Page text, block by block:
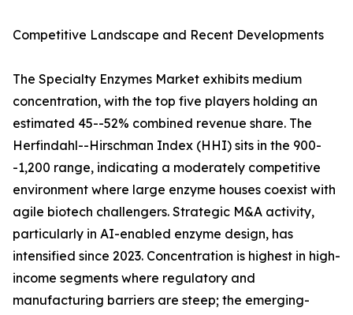
Competitive Landscape and Recent Developments
The Specialty Enzymes Market exhibits medium
concentration, with the top five players holding an
estimated 45--52% combined revenue share. The
Herfindahl--Hirschman Index (HHI) sits in the 900-
-1,200 range, indicating a moderately competitive
environment where large enzyme houses coexist with
agile biotech challengers. Strategic M&A activity,
particularly in AI-enabled enzyme design, has
intensified since 2023. Concentration is highest in high-
income segments where regulatory and
manufacturing barriers are steep; the emerging-